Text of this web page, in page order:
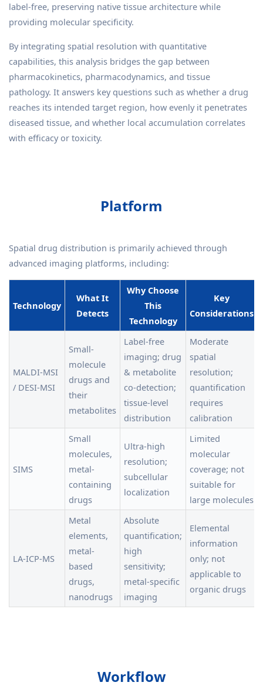
label-free, preserving native tissue architecture while
providing molecular specificity.
By integrating spatial resolution with quantitative
capabilities, this analysis bridges the gap between
pharmacokinetics, pharmacodynamics, and tissue
pathology. It answers key questions such as whether a drug
reaches its intended target region, how evenly it penetrates
diseased tissue, and whether local accumulation correlates
with efficacy or toxicity.
Platform
Spatial drug distribution is primarily achieved through
advanced imaging platforms, including:
Technology
What It
Detects
Why Choose
This
Technology
Key
Considerations
MALDI-MSI
/ DESI-MSI
Small-
molecule
drugs and
their
metabolites
Label-free
imaging; drug
& metabolite
co-detection;
tissue-level
distribution
Moderate
spatial
resolution;
quantification
requires
calibration
SIMS
Small
molecules,
metal-
containing
drugs
Ultra-high
resolution;
subcellular
localization
Limited
molecular
coverage; not
suitable for
large molecules
LA-ICP-MS
Metal
elements,
metal-
based
drugs,
nanodrugs
Absolute
quantification;
high
sensitivity;
metal-specific
imaging
Elemental
information
only; not
applicable to
organic drugs
Workflow